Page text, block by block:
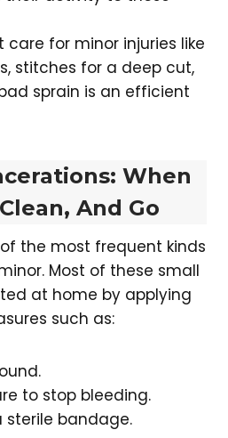
care for minor injuries like
stitches for a deep cut,
sprain is an efficient
When
And Go
the most frequent kinds
Most of these small
at home by applying
such as:
to stop bleeding.
sterile bandage.